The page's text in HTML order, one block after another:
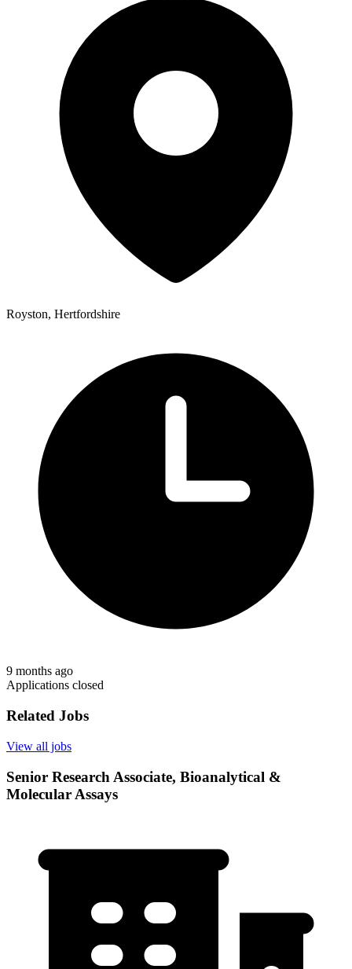
Royston, Hertfordshire
9 months ago
Applications closed
Related Jobs
View all jobs
Senior Research Associate, Bioanalytical &
Molecular Assays